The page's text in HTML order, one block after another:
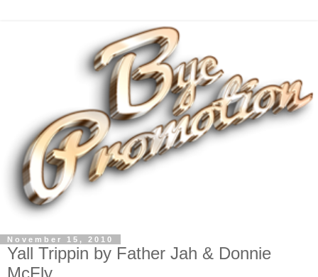
November 15, 2010
Yall Trippin by Father Jah & Donnie
McFly